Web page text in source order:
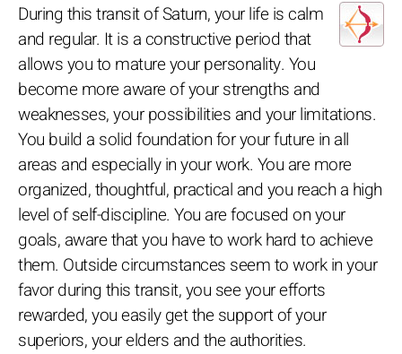
During this transit of Saturn, your life is calm
and regular. It is a constructive period that
allows you to mature your personality. You
become more aware of your strengths and
weaknesses, your possibilities and your limitations.
You build a solid foundation for your future in all
areas and especially in your work. You are more
organized, thoughtful, practical and you reach a high
level of self-discipline. You are focused on your
goals, aware that you have to work hard to achieve
them. Outside circumstances seem to work in your
favor during this transit, you see your efforts
rewarded, you easily get the support of your
superiors, your elders and the authorities.